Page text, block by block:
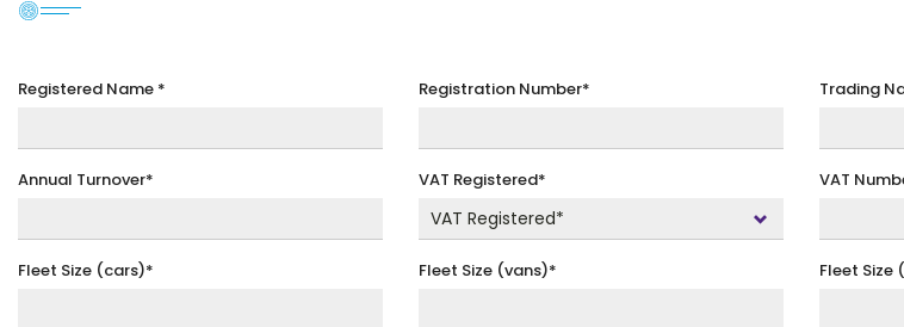
Registered Name * Registration Number* Trading
Annual Turnover* VAT Registered* VAT
Fleet Size (cars)* Fleet Size (vans)* Fleet Size